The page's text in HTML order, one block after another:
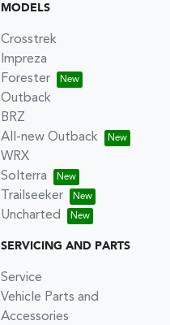
MODELS
Crosstrek
Impreza
Forester
Outback
BRZ
All-new Outback
WRX
Solterra
Trailseeker
Uncharted
SERVICING AND PARTS
Service
Vehicle Parts and
Accessories